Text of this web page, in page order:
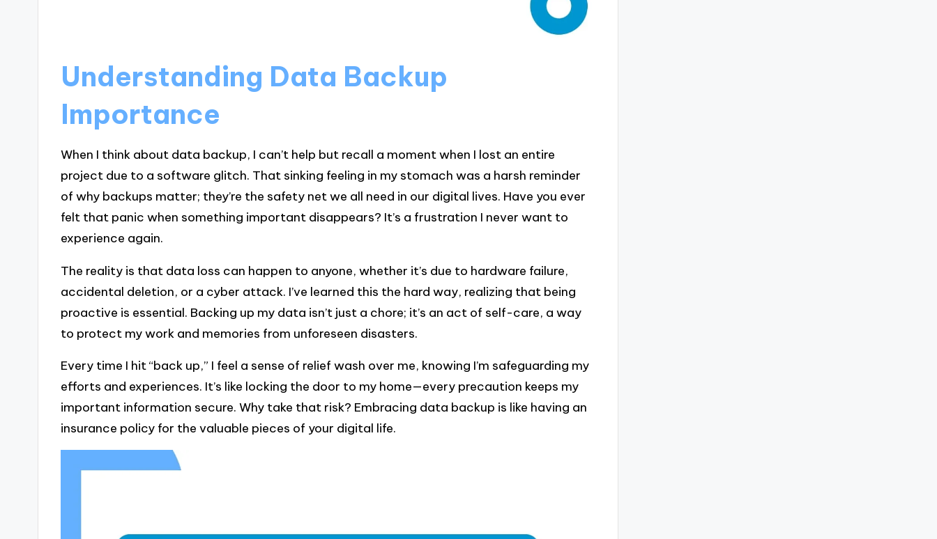
Understanding Data Backup
Importance
When I think about data backup, I can’t help but recall a moment when I lost an entire
project due to a software glitch. That sinking feeling in my stomach was a harsh reminder
of why backups matter; they’re the safety net we all need in our digital lives. Have you ever
felt that panic when something important disappears? It’s a frustration I never want to
experience again.
The reality is that data loss can happen to anyone, whether it’s due to hardware failure,
accidental deletion, or a cyber attack. I’ve learned this the hard way, realizing that being
proactive is essential. Backing up my data isn’t just a chore; it’s an act of self-care, a way
to protect my work and memories from unforeseen disasters.
Every time I hit “back up,” I feel a sense of relief wash over me, knowing I’m safeguarding my
efforts and experiences. It’s like locking the door to my home—every precaution keeps my
important information secure. Why take that risk? Embracing data backup is like having an
insurance policy for the valuable pieces of your digital life.